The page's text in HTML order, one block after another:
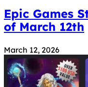
Epic Games
of March 12th
March 12, 2026